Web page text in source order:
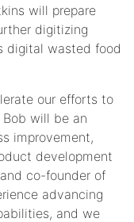
will prepare
digitizing
digital wasted food
our efforts to
will be an
improvement,
development
co-founder of
advancing
and we